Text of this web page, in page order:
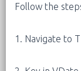
Follow the
1. Navigate to